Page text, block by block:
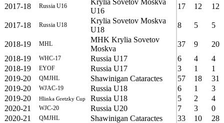
2017-18
Russia U16
U16
17 12 12
2017-18 Russia U18
Krylia Sovetov Moskva
U18
8 5 5
2018-19 MHL
MHK Krylia Sovetov
Moskva
37 9
20
2018-19
WHC-17 Russia U17 6 4
4
2018-19
EYOF Russia U17 3 1
1
2019-20
QMJHL Shawinigan Cataractes 57 18
31
2019-20
WJAC-19 Russia U18 6 1
3
2019-20
Hlinka Gretzky Cup Russia U18 5 2
4
2020-21
WJC-20 Russia U20 7 3
0
2020-21
QMJHL Shawinigan Cataractes 33 10
28